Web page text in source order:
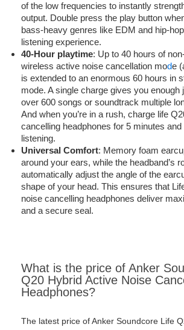
of the low frequencies to instantly
output. Double press the play button
bass-heavy genres like EDM and hip-
listening experience.
40-Hour playtime: Up to 40 hours of
wireless active noise cancellation mode
is extended to an enormous 60 hours in
mode. A single charge gives you enough
over 600 songs or soundtrack multiple
And when you’re in a rush, charge life
cancelling headphones for 5 minutes
listening.
Universal Comfort: Memory foam
around your ears, while the headband’s
automatically adjust the angle of the
shape of your head. This ensures that
noise cancelling headphones deliver
and a secure seal.
What is the price of Anker
Q20 Hybrid Active Noise
Headphones?
The latest price of Anker Soundcore Life